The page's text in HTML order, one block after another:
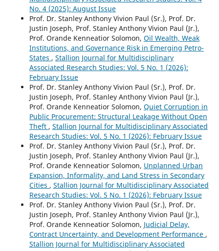
No. 4 (2025): August Issue
Prof. Dr. Stanley Anthony Vivion Paul (Sr.), Prof. Dr.
Justin Joseph, Prof. Stanley Anthony Vivion Paul (Jr.),
Prof. Orande Kenneatior Solomon, Oil Wealth, Weak
Institutions, and Governance Risk in Emerging Petro-
States , Stallion Journal for Multidisciplinary
Associated Research Studies: Vol. 5 No. 1 (2026):
February Issue
Prof. Dr. Stanley Anthony Vivion Paul (Sr.), Prof. Dr.
Justin Joseph, Prof. Stanley Anthony Vivion Paul (Jr.),
Prof. Orande Kenneatior Solomon, Quiet Corruption in
Public Procurement: Structural Leakage Without Open
Theft , Stallion Journal for Multidisciplinary Associated
Research Studies: Vol. 5 No. 1 (2026): February Issue
Prof. Dr. Stanley Anthony Vivion Paul (Sr.), Prof. Dr.
Justin Joseph, Prof. Stanley Anthony Vivion Paul (Jr.),
Prof. Orande Kenneatior Solomon, Unplanned Urban
Expansion, Informality, and Land Stress in Secondary
Cities , Stallion Journal for Multidisciplinary Associated
Research Studies: Vol. 5 No. 1 (2026): February Issue
Prof. Dr. Stanley Anthony Vivion Paul (Sr.), Prof. Dr.
Justin Joseph, Prof. Stanley Anthony Vivion Paul (Jr.),
Prof. Orande Kenneatior Solomon, Judicial Delay,
Contract Uncertainty, and Development Performance ,
Stallion Journal for Multidisciplinary Associated